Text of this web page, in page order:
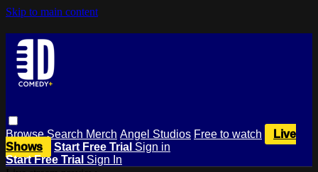
Skip to main content
BrowseSearch Merch Angel Studios Free to watch
Live
Shows
Start Free Trial Sign in
Start Free Trial Sign In